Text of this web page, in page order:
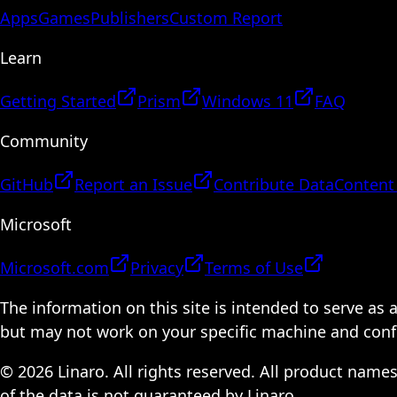
AppsGamesPublishersCustom Report
Learn
Getting Started Prism Windows 11
FAQ
Community
GitHub Report an Issue Contribute Data
Microsoft
Microsoft.com Privacy
Terms of Use
The information on this site is intended to serve as
but may not work on your specific machine and
© 2026 Linaro. All rights reserved. All product